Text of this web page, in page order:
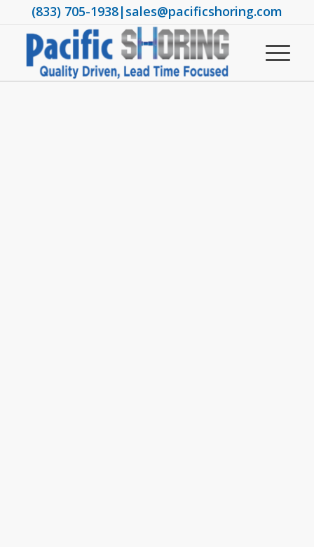
(833) 705-1938|sales@pacificshoring.com